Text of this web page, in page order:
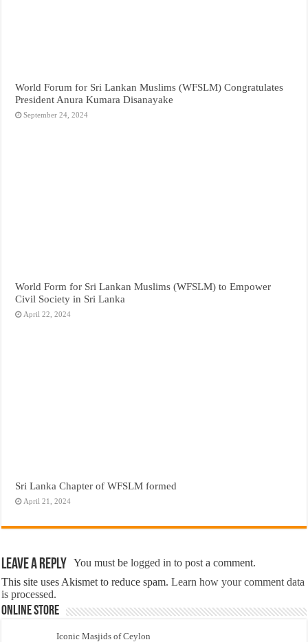
World Forum for Sri Lankan Muslims (WFSLM) Congratulates
President Anura Kumara Disanayake
September 24, 2024
World Form for Sri Lankan Muslims (WFSLM) to Empower
Civil Society in Sri Lanka
April 22, 2024
Sri Lanka Chapter of WFSLM formed
April 21, 2024
Leave a Reply You must belogged in to post a comment.
This site uses Akismet to reduce spam.Learn how your comment data
is processed.
Online Store
Iconic Masjids of Ceylon